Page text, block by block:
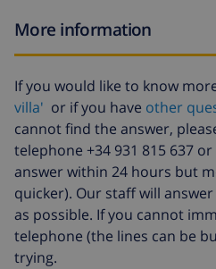
More information
If you would like to know
villa' or if you have other
cannot find the answer,
telephone +34 931 815 637 or
answer within 24 hours but
quicker). Our staff will
as possible. If you cannot
telephone (the lines can be
trying.